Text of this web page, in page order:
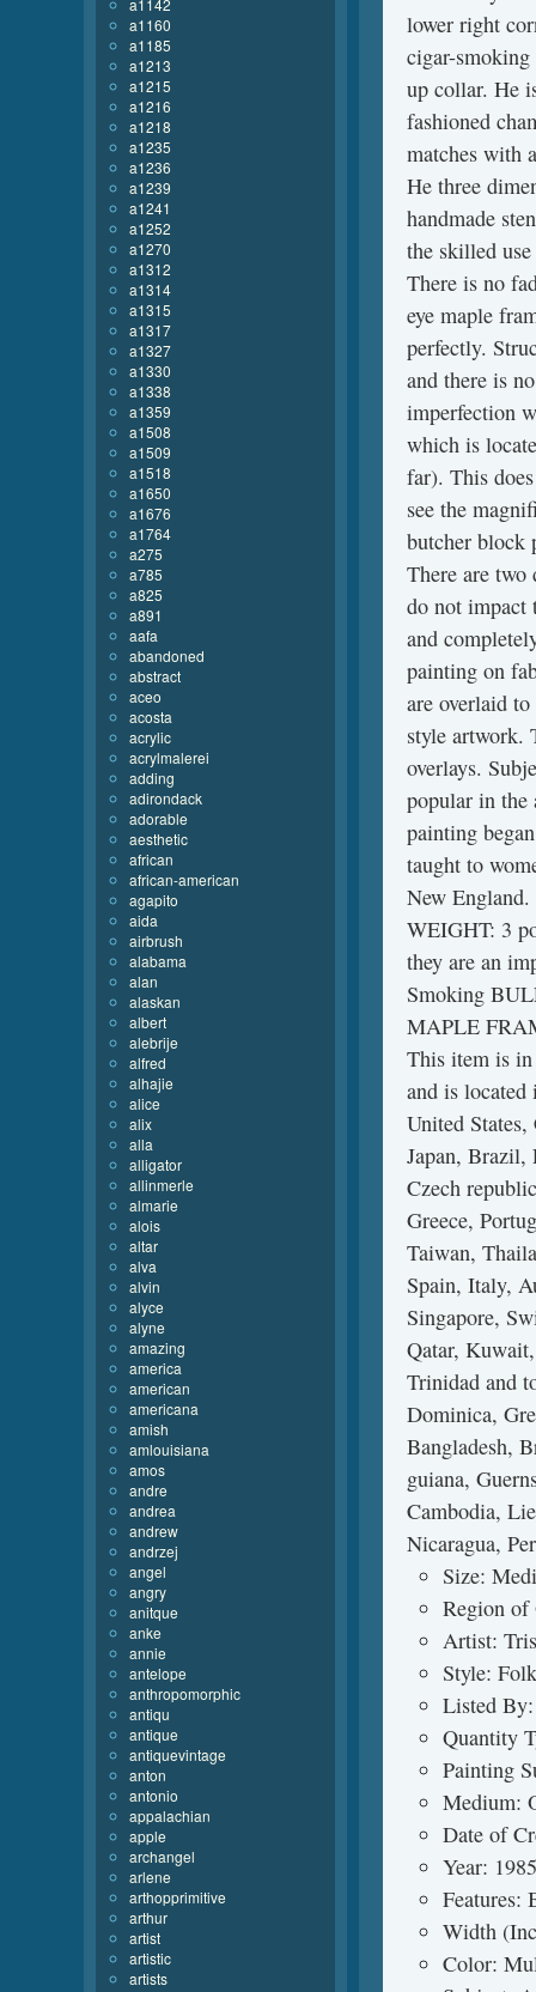
lower right
cigar-
up collar. He
fashioned
matches with
He three
handmade
the skilled
There is no
eye maple
perfectly.
and there is
imperfection
which is
far). This
see the
butcher block
There are
do not impact
and
painting on
are overlaid
style artwork.
overlays.
popular in the
painting
taught to
New
WEIGHT: 3
they are an
Smoking
MAPLE
This item is in
and is
United
Japan, Brazil,
Czech
Greece,
Taiwan,
Spain, Italy,
Singapore,
Qatar,
Trinidad and
Dominica,
Bangladesh,
guiana,
Cambodia,
Nicaragua,
Size:
Region
Artist:
Style:
Listed
Quantity
Painting
Medium:
Date of
Year: 1985
Features:
Width
Color:
a1142
a1160
a1185
a1213
a1215
a1216
a1218
a1235
a1236
a1239
a1241
a1252
a1270
a1312
a1314
a1315
a1317
a1327
a1330
a1338
a1359
a1508
a1509
a1518
a1650
a1676
a1764
a275
a785
a825
a891
aafa
abandoned
abstract
aceo
acosta
acrylic
acrylmalerei
adding
adirondack
adorable
aesthetic
african
african-american
agapito
aida
airbrush
alabama
alan
alaskan
albert
alebrije
alfred
alhajie
alice
alix
alla
alligator
allinmerle
almarie
alois
altar
alva
alvin
alyce
alyne
amazing
america
american
americana
amish
amlouisiana
amos
andre
andrea
andrew
andrzej
angel
angry
anitque
anke
annie
antelope
anthropomorphic
antiqu
antique
antiquevintage
anton
antonio
appalachian
apple
archangel
arlene
arthopprimitive
arthur
artist
artistic
artists